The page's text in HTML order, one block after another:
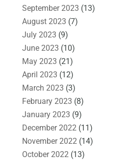
September 2023 (13)
August 2023 (7)
July 2023 (9)
June 2023 (10)
May 2023 (21)
April 2023 (12)
March 2023 (3)
February 2023 (8)
January 2023 (9)
December 2022 (11)
November 2022 (14)
October 2022 (13)